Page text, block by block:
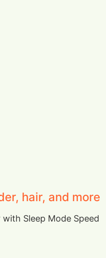
hair, and more
Sleep Mode Speed